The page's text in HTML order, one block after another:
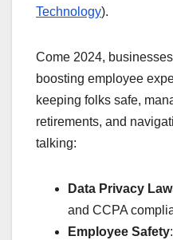
Technology).
Come 2024,
boosting employee
keeping folks safe,
retirements, and
talking:
Data Privacy
and CCPA
Employee Safety